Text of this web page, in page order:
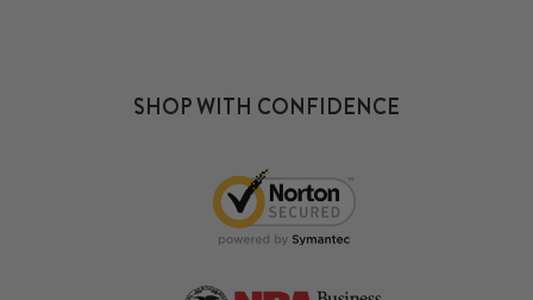
SHOP WITH CONFIDENCE